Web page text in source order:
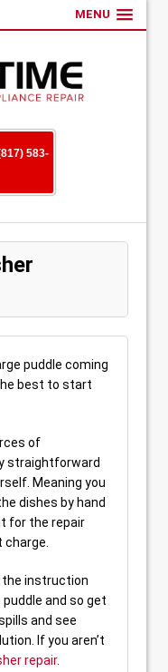
MENU
583-
puddle coming
best to start
of
straightforward
Meaning you
dishes by hand
for the repair
the instruction
and so get
and see
If you aren’t
repair.